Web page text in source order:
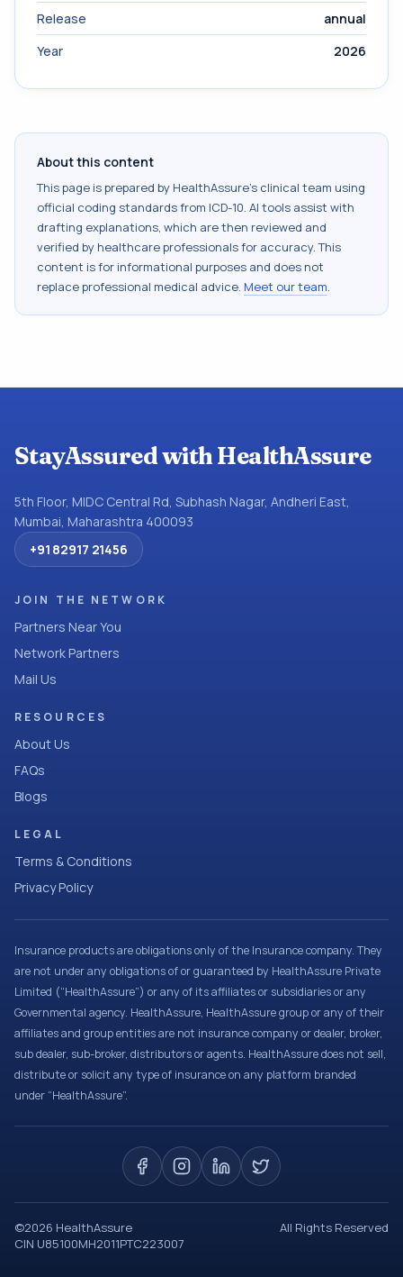
Release
annual
Year
2026
About this content
This page is prepared by HealthAssure's clinical team using
official coding standards from ICD-10. AI tools assist with
drafting explanations, which are then reviewed and
verified by healthcare professionals for accuracy. This
content is for informational purposes and does not
replace professional medical advice. Meet our team.
StayAssured with HealthAssure
5th Floor, MIDC Central Rd, Subhash Nagar, Andheri East,
Mumbai, Maharashtra 400093
+91 82917 21456
JOIN THE NETWORK
Partners Near You
Network Partners
Mail Us
RESOURCES
About Us
FAQs
Blogs
LEGAL
Terms & Conditions
Privacy Policy
Insurance products are obligations only of the Insurance company. They
are not under any obligations of or guaranteed by HealthAssure Private
Limited (“HealthAssure”) or any of its affiliates or subsidiaries or any
Governmental agency. HealthAssure, HealthAssure group or any of their
affiliates and group entities are not insurance company or dealer, broker,
sub dealer, sub-broker, distributors or agents. HealthAssure does not sell,
distribute or solicit any type of insurance on any platform branded
under “HealthAssure”.
©2026 HealthAssure
All Rights Reserved
CIN U85100MH2011PTC223007